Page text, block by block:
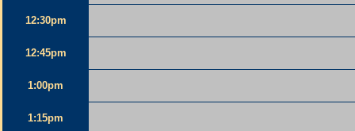
12:30pm
12:45pm
1:00pm
1:15pm